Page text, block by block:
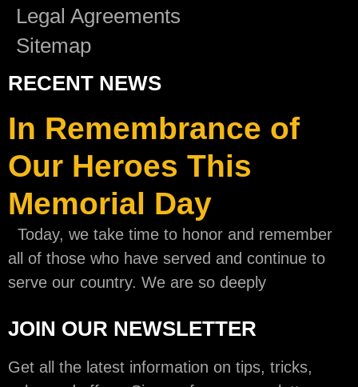
Legal Agreements
Sitemap
RECENT NEWS
In Remembrance of
Our Heroes This
Memorial Day
Today, we take time to honor and remember
all of those who have served and continue to
serve our country. We are so deeply
JOIN OUR NEWSLETTER
Get all the latest information on tips, tricks,